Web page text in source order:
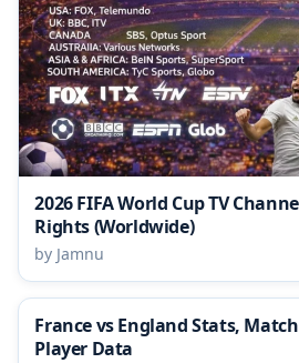
2026 FIFA World Cup TV
Rights (Worldwide)
by Jamnu
France vs England Stats,
Player Data